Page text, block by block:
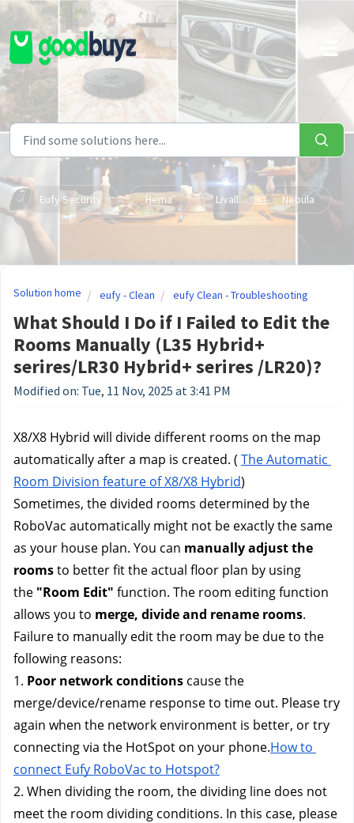
Skip to main content
Eufy Security Hema Livall Nebula
Solution home eufy - Clean eufy Clean - Troubleshooting
What Should I Do if I Failed to Edit the
Rooms Manually (L35 Hybrid+
serires/LR30 Hybrid+ serires /LR20)?
Modified on: Tue, 11 Nov, 2025 at 3:41 PM
X8/X8 Hybrid will divide different rooms on the map
automatically after a map is created. ( The Automatic
Room Division feature of X8/X8 Hybrid)
Sometimes, the divided rooms determined by the
RoboVac automatically might not be exactly the same
as your house plan. You can manually adjust the
rooms to better fit the actual floor plan by using
the "Room Edit" function. The room editing function
allows you to merge, divide and rename rooms.
Failure to manually edit the room may be due to the
following reasons:
1. Poor network conditions cause the
merge/device/rename response to time out. Please try
again when the network environment is better, or try
connecting via the HotSpot on your phone.How to
connect Eufy RoboVac to Hotspot?
2. When dividing the room, the dividing line does not
meet the room dividing conditions. In this case, please